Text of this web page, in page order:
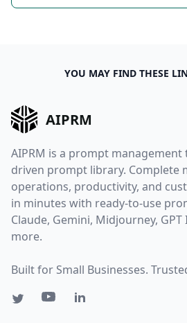
YOU MAY FIND THESE
AIPRM
AIPRM is a prompt
driven prompt library. Complete
operations, productivity, and
in minutes with ready-to-use
Claude, Gemini, Midjourney,
more.
Built for Small Businesses.